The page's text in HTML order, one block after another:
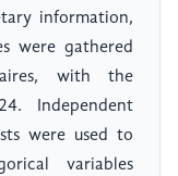
information,
were gathered
with the
Independent
were used to
variables